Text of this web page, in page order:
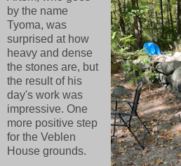
by the name
Tyoma, was
surprised at how
heavy and dense
the stones are, but
the result of his
day's work was
impressive. One
more positive step
for the Veblen
House grounds.